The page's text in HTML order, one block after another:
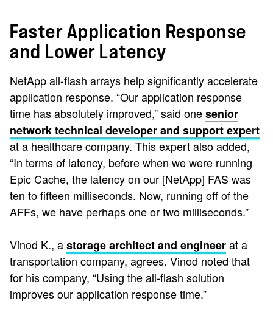
Faster Application Response
and Lower Latency
NetApp all-flash arrays help significantly accelerate
application response. “Our application response
time has absolutely improved,” said onesenior
network technical developer and support expert
at a healthcare company. This expert also added,
“In terms of latency, before when we were running
Epic Cache, the latency on our [NetApp] FAS was
ten to fifteen milliseconds. Now, running off of the
AFFs, we have perhaps one or two milliseconds.”
Vinod K., astorage architect and engineerat a
transportation company, agrees. Vinod noted that
for his company, “Using the all-flash solution
improves our application response time.”